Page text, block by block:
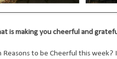
is making you cheerful and
to be Cheerful this